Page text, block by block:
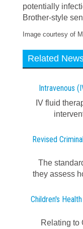
potentially
Brother-style
Image courtesy of
Related
Intravenous
IV fluid
Revised
The
they assess
Children's
Relating to